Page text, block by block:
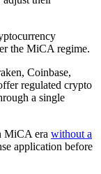
the MiCA regime.
Coinbase,
regulated crypto
a single
MiCA era without a
application before